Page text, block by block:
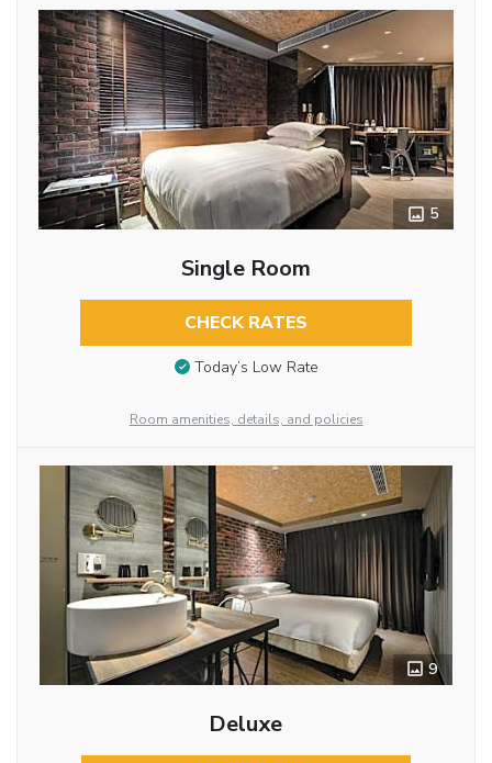
5
Single Room
CHECK RATES
Today’s Low Rate
Room amenities, details, and policies
9
Deluxe